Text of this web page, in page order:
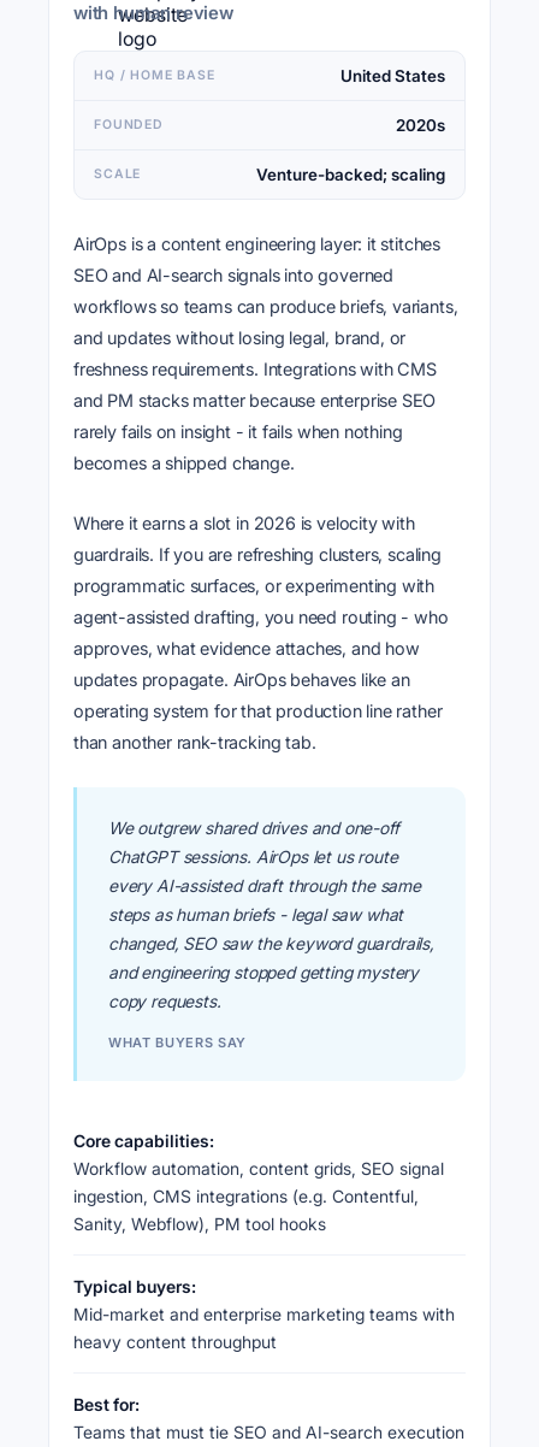
with human review
HQ / HOME BASE United States
FOUNDED 2020s
SCALE Venture-backed; scaling
AirOps is a content engineering layer: it stitches
SEO and AI-search signals into governed
workflows so teams can produce briefs, variants,
and updates without losing legal, brand, or
freshness requirements. Integrations with CMS
and PM stacks matter because enterprise SEO
rarely fails on insight - it fails when nothing
becomes a shipped change.
Where it earns a slot in 2026 is velocity with
guardrails. If you are refreshing clusters, scaling
programmatic surfaces, or experimenting with
agent-assisted drafting, you need routing - who
approves, what evidence attaches, and how
updates propagate. AirOps behaves like an
operating system for that production line rather
than another rank-tracking tab.
We outgrew shared drives and one-off
ChatGPT sessions. AirOps let us route
every AI-assisted draft through the same
steps as human briefs - legal saw what
changed, SEO saw the keyword guardrails,
and engineering stopped getting mystery
copy requests.
WHAT BUYERS SAY
Core capabilities:
Workflow automation, content grids, SEO signal
ingestion, CMS integrations (e.g. Contentful,
Sanity, Webflow), PM tool hooks
Typical buyers:
Mid-market and enterprise marketing teams with
heavy content throughput
Best for:
Teams that must tie SEO and AI-search execution